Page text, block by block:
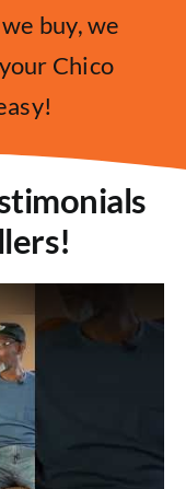
buy, we
Chico